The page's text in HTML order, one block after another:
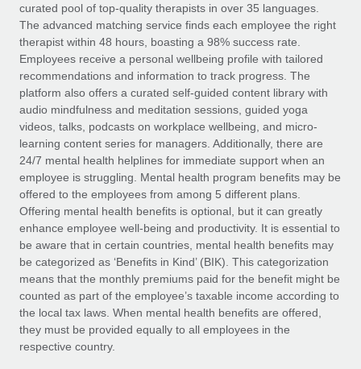
Compliance watchtower
Stay ahead of compliance risks
Device management
Provision and track IT devices globally
Entity setup
Establish compliant entities fast
Mobility & Relocation
Relocate employees with ease
Benefits
Manage employee benefits with ease
How AI pioneer Weaviate grew its workforce
120% with Remote
Weaviate at a glance Weaviate create open source, AI-first
infrastructure. It's mission is to bring...
Learn More
Remote Embedded x BambooHR: From local to
global hiring, with no platform switch
Impact BambooHR customers can now hire and manage
global employees right inside the platform they...
Learn More
See all resources
BLOG
Global Payroll
EOR & PEO
Contractor Management
Compliance
Taxes
Work visas & permits
Changelog
Explore the blog
curated pool of top-quality therapists in over 35 languages.
The advanced matching service finds each employee the right
therapist within 48 hours, boasting a 98% success rate.
Employees receive a personal wellbeing profile with tailored
recommendations and information to track progress. The
platform also offers a curated self-guided content library with
audio mindfulness and meditation sessions, guided yoga
videos, talks, podcasts on workplace wellbeing, and micro-
learning content series for managers. Additionally, there are
24/7 mental health helplines for immediate support when an
employee is struggling. Mental health program benefits may be
offered to the employees from among 5 different plans.
Offering mental health benefits is optional, but it can greatly
enhance employee well-being and productivity. It is essential to
be aware that in certain countries, mental health benefits may
be categorized as ‘Benefits in Kind’ (BIK). This categorization
means that the monthly premiums paid for the benefit might be
counted as part of the employee’s taxable income according to
the local tax laws. When mental health benefits are offered,
they must be provided equally to all employees in the
respective country.